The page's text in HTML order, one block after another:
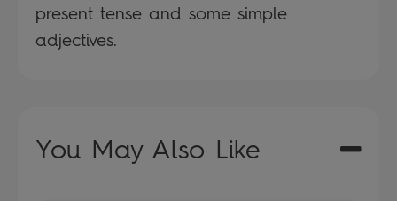
present tense and some simple
adjectives.
You May Also Like